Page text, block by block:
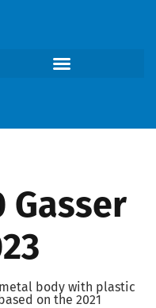
Gasser
body with plastic
on the 2021